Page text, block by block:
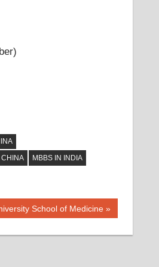
CHINA
MBBS IN INDIA
School of Medicine